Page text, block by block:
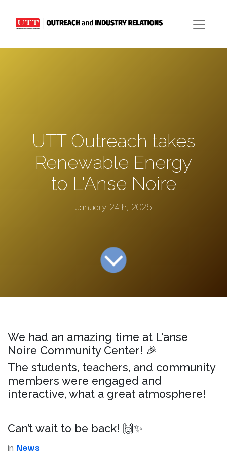
UTT Outreach takes
Renewable Energy
to L'Anse Noire
January 24th, 2025
We had an amazing time at L'anse
Noire Community Center! 🎉
The students, teachers, and community
members were engaged and
interactive, what a great atmosphere!
Can’t wait to be back! 🙌✨
in News